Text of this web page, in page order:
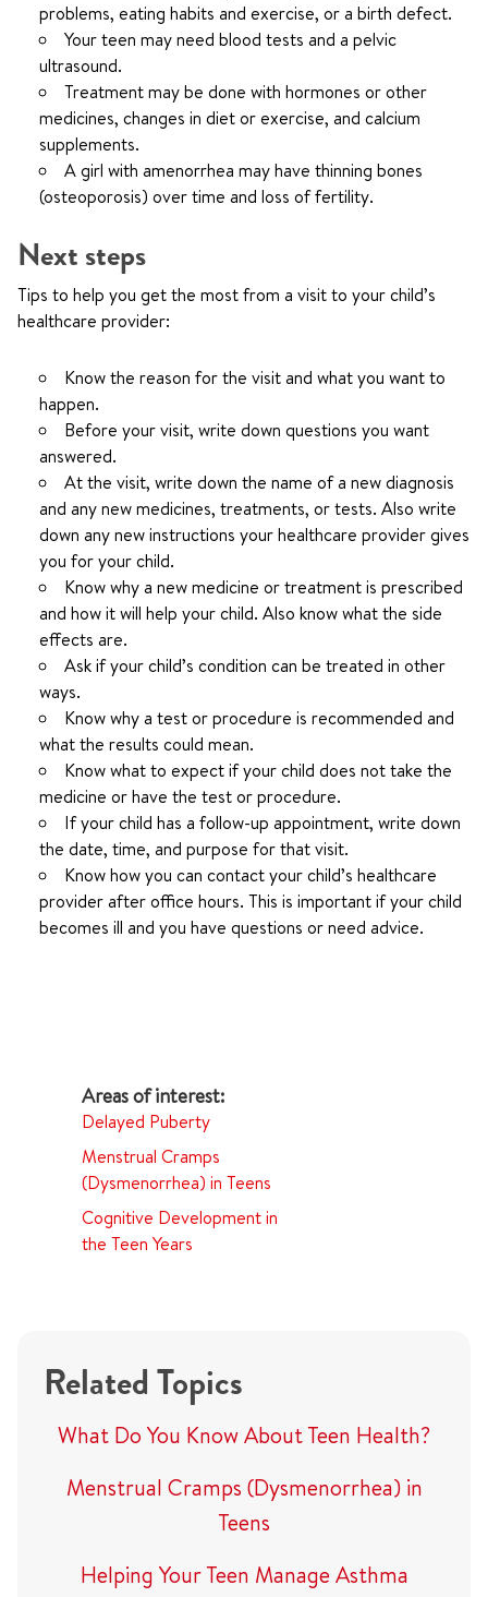
problems, eating habits and exercise, or a birth defect.
Your teen may need blood tests and a pelvic
ultrasound.
Treatment may be done with hormones or other
medicines, changes in diet or exercise, and calcium
supplements.
A girl with amenorrhea may have thinning bones
(osteoporosis) over time and loss of fertility.
Next steps
Tips to help you get the most from a visit to your child’s
healthcare provider:
Know the reason for the visit and what you want to
happen.
Before your visit, write down questions you want
answered.
At the visit, write down the name of a new diagnosis
and any new medicines, treatments, or tests. Also write
down any new instructions your healthcare provider gives
you for your child.
Know why a new medicine or treatment is prescribed
and how it will help your child. Also know what the side
effects are.
Ask if your child’s condition can be treated in other
ways.
Know why a test or procedure is recommended and
what the results could mean.
Know what to expect if your child does not take the
medicine or have the test or procedure.
If your child has a follow-up appointment, write down
the date, time, and purpose for that visit.
Know how you can contact your child’s healthcare
provider after office hours. This is important if your child
becomes ill and you have questions or need advice.
Delayed Puberty
Menstrual Cramps
(Dysmenorrhea) in Teens
Cognitive Development in
the Teen Years
Related Topics
What Do You Know About Teen Health?
Menstrual Cramps (Dysmenorrhea) in
Teens
Helping Your Teen Manage Asthma